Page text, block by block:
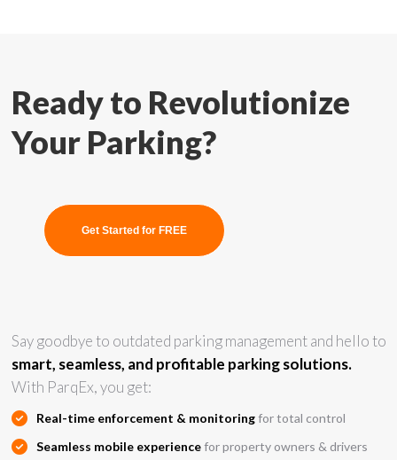
Ready to Revolutionize
Your Parking?
Get Started for FREE
Say goodbye to outdated parking management and hello to
smart, seamless, and profitable parking solutions.
With ParqEx, you get:
Real-time enforcement & monitoringfor total control
Seamless mobile experiencefor property owners & drivers